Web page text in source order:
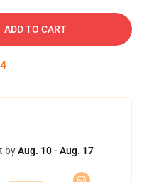
ADD TO CART
byAug. 10 - Aug. 17